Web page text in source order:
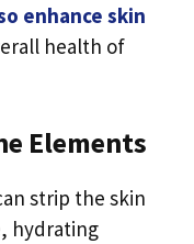
enhance skin
health of
Elements
strip the skin
hydrating